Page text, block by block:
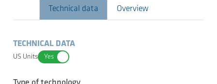
Technical data Overview
TECHNICAL DATA
US Units Yes